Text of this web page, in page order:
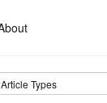
Types